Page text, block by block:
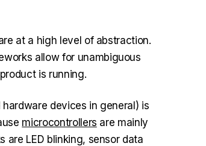
at a high level of abstraction.
allow for unambiguous
is running.
devices in general) is
microcontrollers are mainly
are LED blinking, sensor data